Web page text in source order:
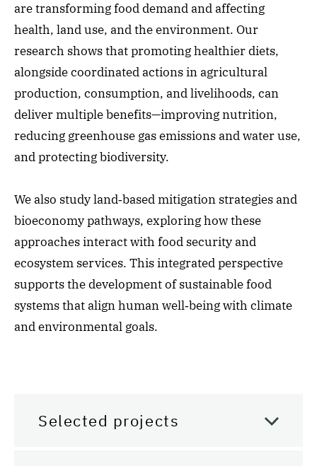
are transforming food demand and affecting
health, land use, and the environment. Our
research shows that promoting healthier diets,
alongside coordinated actions in agricultural
production, consumption, and livelihoods, can
deliver multiple benefits—improving nutrition,
reducing greenhouse gas emissions and water use,
and protecting biodiversity.
We also study land‑based mitigation strategies and
bioeconomy pathways, exploring how these
approaches interact with food security and
ecosystem services. This integrated perspective
supports the development of sustainable food
systems that align human well‑being with climate
and environmental goals.
Selected projects